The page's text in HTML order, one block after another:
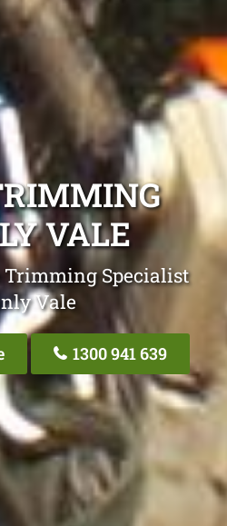
VALE
Trimming Specialist
Vale
1300 941 639